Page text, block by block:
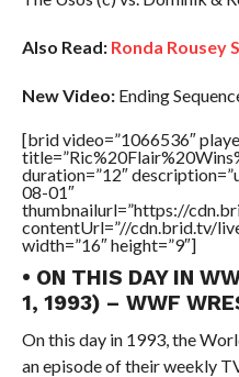
Also Read: Ronda Rousey
New Video:Ending
[brid video=”1066536″
duration=”12″
08-01″
thumbnailurl=”https://
contentUrl=”//cdn.brid.tv/
width=”16″ height=”9″]
• ON THIS DAY IN
1, 1993) – WWF
On this day in 1993, the
an episode of their weekly